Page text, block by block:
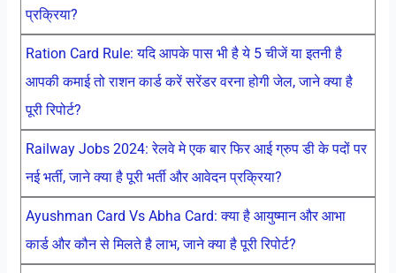
प्रक्रिया?
Ration Card Rule: यदि आपके पास भी है ये 5 चीजें या इतनी है
आपकी कमाई तो राशन कार्ड करें सरेंडर वरना होगी जेल, जाने क्या है
पूरी रिपोर्ट?
Railway Jobs 2024: रेलवे मे एक बार फिर आई ग्रुप डी के पदों पर
नई भर्ती, जाने क्या है पूरी भर्ती और आवेदन प्रक्रिया?
Ayushman Card Vs Abha Card: क्या है आयुष्मान और आभा
कार्ड और कौन से मिलते है लाभ, जाने क्या है पूरी रिपोर्ट?